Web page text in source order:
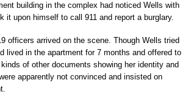
building in the complex had noticed Wells with
it upon himself to call 911 and report a burglary.
officers arrived on the scene. Though Wells tried
lived in the apartment for 7 months and offered to
of other documents showing her identity and
apparently not convinced and insisted on